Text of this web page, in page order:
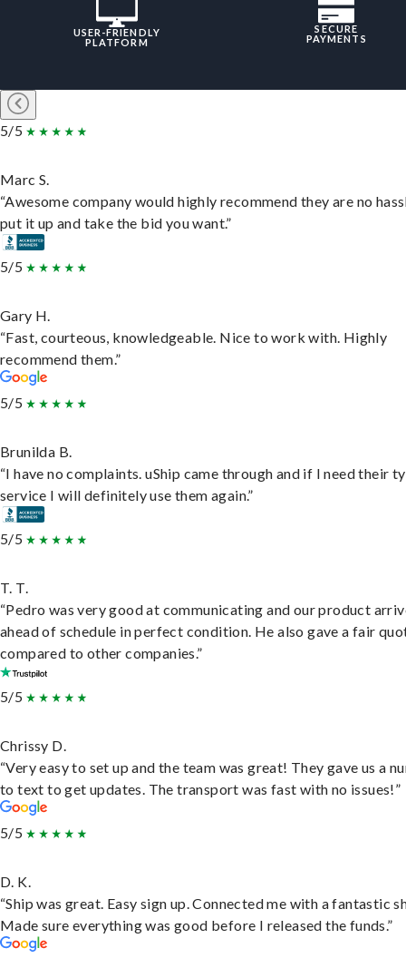
USER-FRIENDLY
PLATFORM
SECURE
PAYMENTS
5/5
Marc S.
“Awesome company would highly recommend they are no
put it up and take the bid you want.”
5/5
Gary H.
“Fast, courteous, knowledgeable. Nice to work with. Highly
recommend them.”
5/5
Brunilda B.
“I have no complaints. uShip came through and if I need their
service I will definitely use them again.”
5/5
T. T.
“Pedro was very good at communicating and our product
ahead of schedule in perfect condition. He also gave a fair
compared to other companies.”
5/5
Chrissy D.
“Very easy to set up and the team was great! They gave us a
to text to get updates. The transport was fast with no issues!”
5/5
D. K.
“Ship was great. Easy sign up. Connected me with a fantastic
Made sure everything was good before I released the funds.”